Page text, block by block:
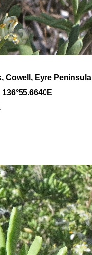
Cowell, Eyre
136°55.6640E